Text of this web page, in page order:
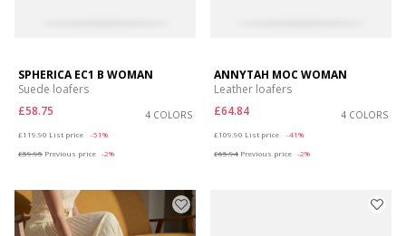
SPHERICA EC1 B WOMAN
Suede loafers
£58.75
4 COLORS
£119.90 List price
-51%
£59.95 Previous price -2%
ANNYTAH MOC WOMAN
Leather loafers
£64.84
4 COLORS
£109.90 List price
-41%
£65.94 Previous price -2%